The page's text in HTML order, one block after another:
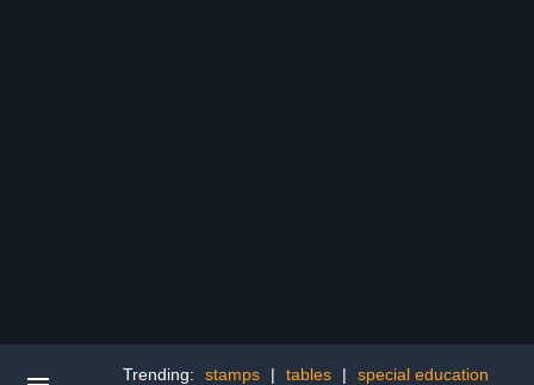
Trending: stamps | tables |
special education